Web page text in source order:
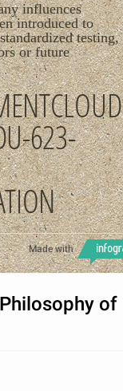
influences
introduced to
testing,
or future
623-
Made with
of